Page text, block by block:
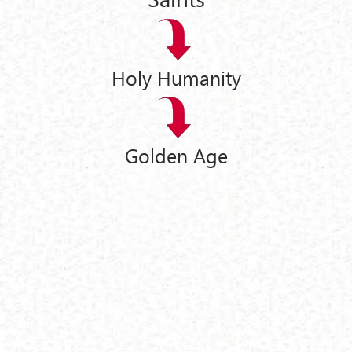
Holy Humanity
Golden Age